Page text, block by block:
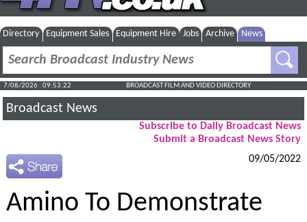
Directory Equipment Sales Equipment Hire Jobs Archive News
7/08/2026 : 09:53:23 BROADCAST FILM AND VIDEO DIRECTORY
Broadcast News
Subscribe to Daily Broadcast News
Submit a Broadcast News Story
09/05/2022
Amino To Demonstrate